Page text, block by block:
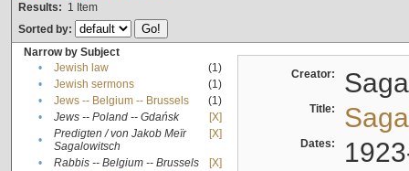
Results: 1 Item
Sorted by:
Narrow by Subject
•
Jewish law
(1)
•
Jewish sermons
(1)
•
Jews -- Belgium -- Brussels
(1)
•
Jews -- Poland -- Gdańsk
[X]
•
Predigten / von Jakob Meïr
Sagalowitsch
[X]
• Rabbis -- Belgium -- Brussels
[X]
Creator:
Title:
Dates: